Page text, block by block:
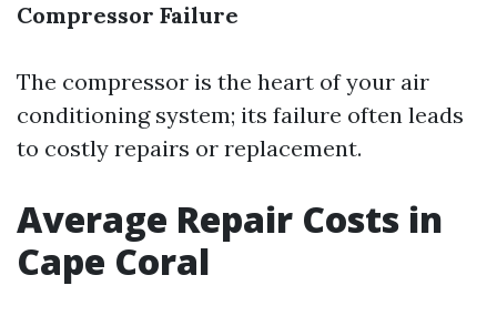
Compressor Failure
The compressor is the heart of your air
conditioning system; its failure often leads
to costly repairs or replacement.
Average Repair Costs in
Cape Coral